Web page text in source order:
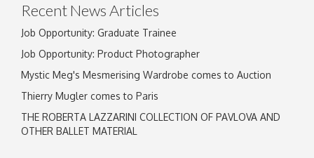
Recent News Articles
Job Opportunity: Graduate Trainee
Job Opportunity: Product Photographer
Mystic Meg's Mesmerising Wardrobe comes to Auction
Thierry Mugler comes to Paris
THE ROBERTA LAZZARINI COLLECTION OF PAVLOVA AND
OTHER BALLET MATERIAL